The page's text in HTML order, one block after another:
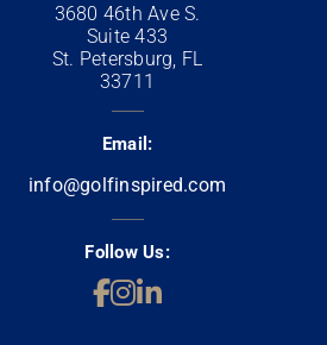
3680 46th Ave S.
Suite 433
St. Petersburg, FL
33711
Email:
info@golfinspired.com
Follow Us: